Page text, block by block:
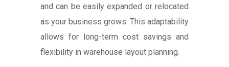
and can be easily expanded or relocated
as your business grows. This adaptability
allows for long-term cost savings and
flexibility in warehouse layout planning.